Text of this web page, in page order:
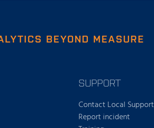
BEYOND MEASURE
SUPPORT
Contact Local Support
Report incident